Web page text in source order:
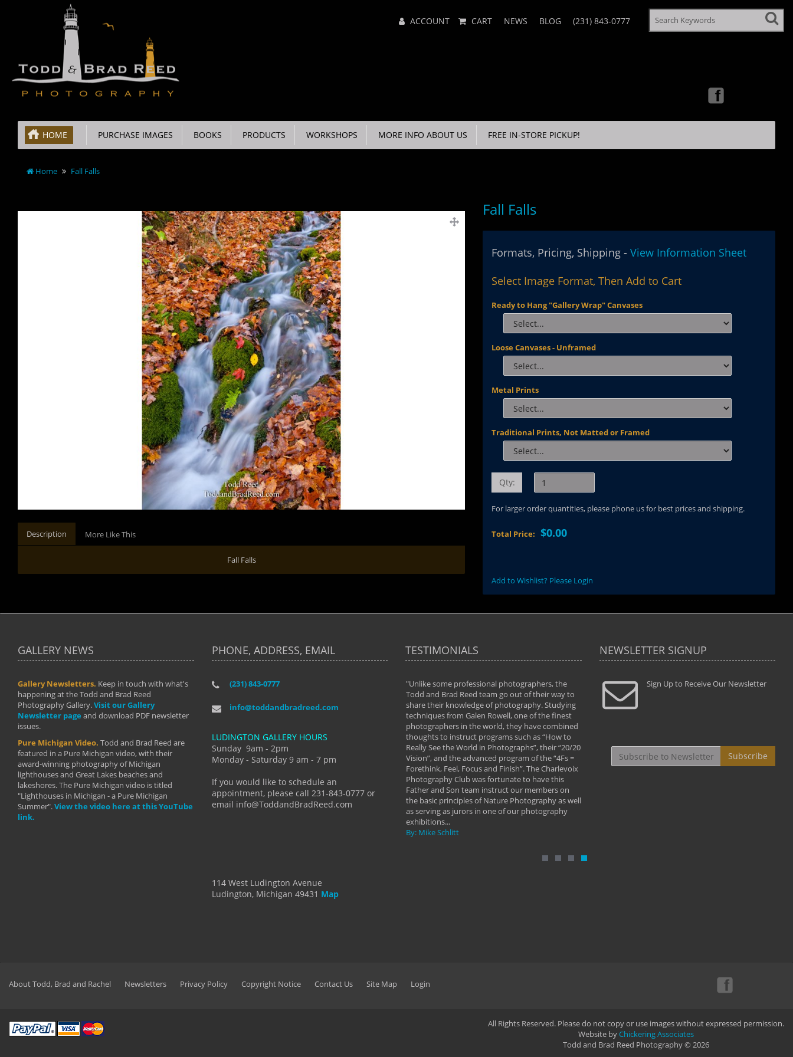
Menu ACCOUNT CART NEWS BLOG (231) 843-0777
HOME PURCHASE IMAGES BOOKS PRODUCTS WORKSHOPS MORE INFO ABOUT US FREE IN-STORE PICKUP!
Home Fall Falls
Description More Like This
Fall Falls
Fall Falls
Formats, Pricing, Shipping -View Information Sheet
Select Image Format, Then Add to Cart
Ready to Hang "Gallery Wrap" Canvases
Loose Canvases - Unframed
Metal Prints
Traditional Prints, Not Matted or Framed
Qty:
For larger order quantities, please phone us for best prices and shipping.
Total Price:$0.00
Add to Wishlist? Please Login
GALLERY NEWS
Gallery Newsletters. Keep in touch with what's
happening at the Todd and Brad Reed
Photography Gallery.Visit our Gallery
Newsletter page and download PDF newsletter
issues.
Pure Michigan Video. Todd and Brad Reed are
featured in a Pure Michigan video, with their
award-winning photography of Michigan
lighthouses and Great Lakes beaches and
lakeshores. The Pure Michigan video is titled
"Lighthouses in Michigan - a Pure Michigan
Summer".View the video here at this YouTube
link.
PHONE, ADDRESS, EMAIL
(231) 843-0777
info@toddandbradreed.com
LUDINGTON GALLERY HOURS
Sunday 9am - 2pm
Monday - Saturday 9 am - 7 pm
If you would like to schedule an
appointment, please call 231-843-0777 or
email info@ToddandBradReed.com
114 West Ludington Avenue
Ludington, Michigan 49431 Map
TESTIMONIALS
"I have taken almost every workshop Todd and
develop into the photographer I am today. We
manual mode and beyond. I already had a love of
photography but they helped me see that it's
more than a love of photography- it's a way of
By: Holly Hannum
"Unlike some professional photographers, the
Todd and Brad Reed team go out of their way to
share their knowledge of photography. Studying
techniques from Galen Rowell, one of the finest
photographers in the world, they have combined
thoughts to instruct programs such as “How to
Really See the World in Photographs”, their “20/20
Vision”, and the advanced program of the “4Fs =
Forethink, Feel, Focus and Finish”. The Charlevoix
Photography Club was fortunate to have this
Father and Son team instruct our members on
the basic principles of Nature Photography as well
as serving as jurors in one of our photography
exhibitions...
By: Mike Schlitt
" Todd and Brad assisted me in taking my
photography to the next level with their excellent
teaching of both the artistic and technical aspects
By: Christine Crumbaugh
"...We
that
least the
NEWSLETTER SIGNUP
Sign Up to Receive Our Newsletter
Subscribe
About Todd, Brad and Rachel Newsletters Privacy Policy Copyright Notice Contact Us Site Map Login
All Rights Reserved. Please do not copy or use images without expressed permission.
Website byChickering Associates
Todd and Brad Reed Photography © 2026